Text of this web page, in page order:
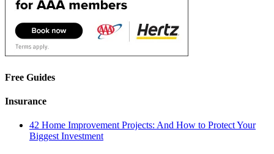
Free Guides
Insurance
42 Home Improvement Projects: And How to Protect Your
Biggest Investment